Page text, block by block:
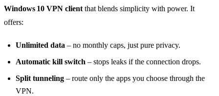
Windows 10 VPN client that blends simplicity with power. It
offers:
Unlimited data – no monthly caps, just pure privacy.
Automatic kill switch – stops leaks if the connection drops.
Split tunneling – route only the apps you choose through the
VPN.